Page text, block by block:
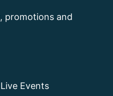
promotions and
Live Events